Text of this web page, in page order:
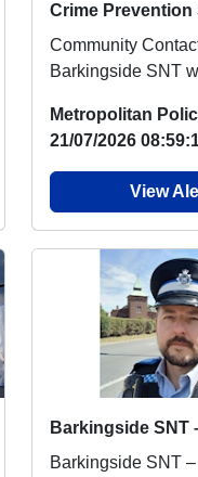
Community
Barkingside SNT
Session on 3
Metropolitan
21/07/2026
View
Barkingside SNT